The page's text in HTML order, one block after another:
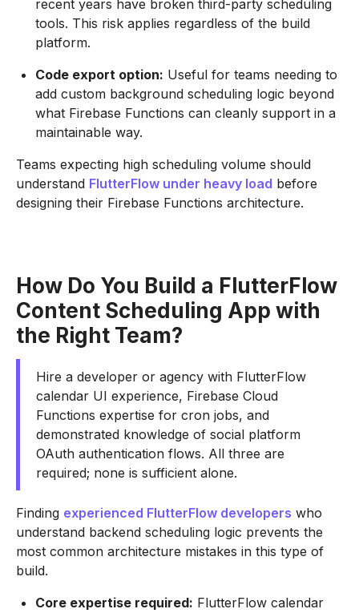
recent years have broken third-party scheduling
tools. This risk applies regardless of the build
platform.
Code export option: Useful for teams needing to
add custom background scheduling logic beyond
what Firebase Functions can cleanly support in a
maintainable way.
Teams expecting high scheduling volume should
understand FlutterFlow under heavy load before
designing their Firebase Functions architecture.
How Do You Build a FlutterFlow
Content Scheduling App with
the Right Team?
Hire a developer or agency with FlutterFlow
calendar UI experience, Firebase Cloud
Functions expertise for cron jobs, and
demonstrated knowledge of social platform
OAuth authentication flows. All three are
required; none is sufficient alone.
Finding experienced FlutterFlow developers who
understand backend scheduling logic prevents the
most common architecture mistakes in this type of
build.
Core expertise required: FlutterFlow calendar